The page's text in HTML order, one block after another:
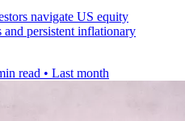
navigate US equity
and persistent inflationary
read • Last month